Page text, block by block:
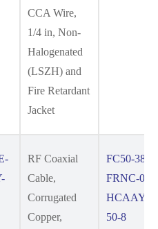
CCA Wire,
1/4 in, Non-
Halogenated
(LSZH) and
Fire Retardant
Jacket
RF Coaxial
Cable,
Corrugated
Copper,
FC50-38-
FRNC-01
HCAAYZ-
50-8